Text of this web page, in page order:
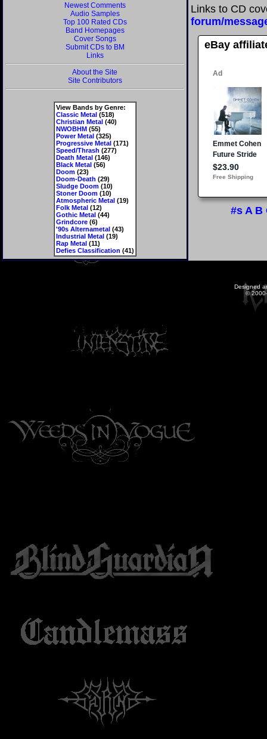
Newest Comments
Audio Samples
Top 100 Rated CDs
Band Homepages
Cover Songs
Submit CDs to BM
Links
About the Site
Site Contributors
View Bands by Genre:
Classic Metal(518)
Christian Metal(40)
NWOBHM(55)
Power Metal(325)
Progressive Metal(171)
Speed/Thrash (277)
Death Metal(146)
Black Metal(56)
Doom(23)
Doom-Death (29)
Sludge Doom(10)
Stoner Doom(10)
Atmospheric Metal(19)
Folk Metal(12)
Gothic Metal(44)
Grindcore(6)
'90s Alternametal(43)
Industrial Metal(19)
Rap Metal(11)
Defies Classification (41)
Links to CD
forum/
eBay
#s A B
Designed
©